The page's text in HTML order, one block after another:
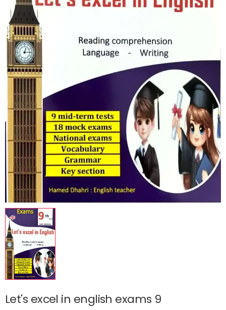
Let's excel in english exams 9